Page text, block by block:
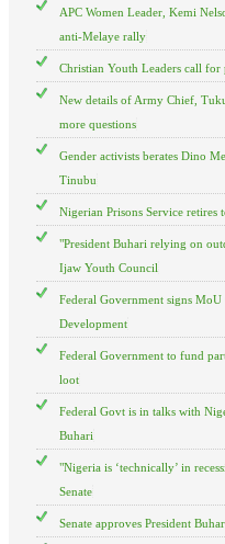
APC Women Leader, Kemi
anti-Melaye rally
Christian Youth Leaders call for
New details of Army Chief,
more questions
Gender activists berates Dino
Tinubu
Nigerian Prisons Service retires
"President Buhari relying on
Ijaw Youth Council
Federal Government signs
Development
Federal Government to fund
loot
Federal Govt is in talks with
Buhari
"Nigeria is ‘technically’ in
Senate
Senate approves President